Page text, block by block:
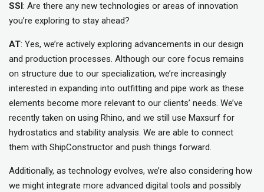
SSI : Are there any new technologies or areas of innovation
you’re exploring to stay ahead?
AT: Yes, we’re actively exploring advancements in our design
and production processes. Although our core focus remains
on structure due to our specialization, we’re increasingly
interested in expanding into outfitting and pipe work as these
elements become more relevant to our clients’ needs. We’ve
recently taken on using Rhino, and we still use Maxsurf for
hydrostatics and stability analysis. We are able to connect
them with ShipConstructor and push things forward.
Additionally, as technology evolves, we’re also considering how
we might integrate more advanced digital tools and possibly